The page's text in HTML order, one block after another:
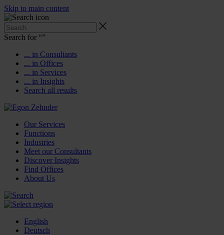
Skip to main content
Search for “”
... in Consultants
... in Offices
... in Services
... in Insights
Search all results
Our Services
Functions
Industries
Meet our Consultants
Discover Insights
Find Offices
About Us
English
Deutsch